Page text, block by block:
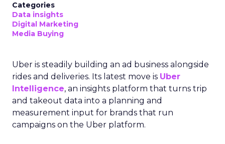
Categories
Data insights
Digital Marketing
Media Buying
Uber is steadily building an ad business alongside
rides and deliveries. Its latest move is Uber
Intelligence, an insights platform that turns trip
and takeout data into a planning and
measurement input for brands that run
campaigns on the Uber platform.